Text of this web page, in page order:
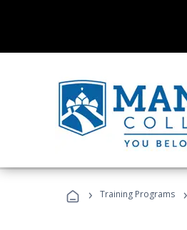
› Training Programs ›